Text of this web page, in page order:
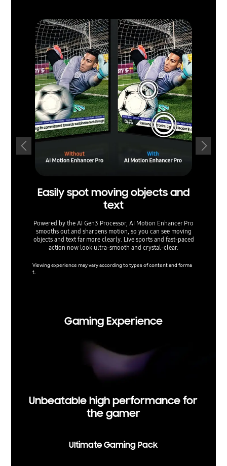
Easily spot moving objects and
text
Powered by the AI Gen3 Processor, AI Motion Enhancer Pro
smooths out and sharpens motion, so you can see moving
objects and text far more clearly. Live sports and fast-paced
action now look ultra-smooth and crystal-clear.
Viewing experience may vary according to types of content and forma
t.
Gaming Experience
Unbeatable high performance for
the gamer
Ultimate Gaming Pack